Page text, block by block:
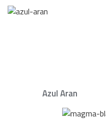
Azul Aran